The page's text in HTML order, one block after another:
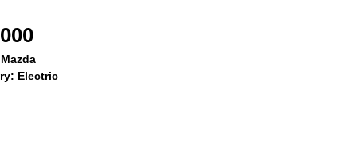
Mazda
Electric